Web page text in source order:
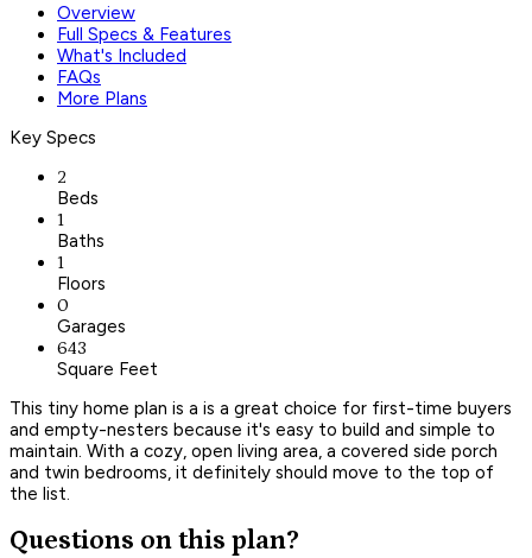
Overview
Full Specs & Features
What's Included
FAQs
More Plans
Key Specs
2
Beds
1
Baths
1
Floors
0
Garages
643
Square Feet
This tiny home plan is a is a great choice for first-time buyers
and empty-nesters because it's easy to build and simple to
maintain. With a cozy, open living area, a covered side porch
and twin bedrooms, it definitely should move to the top of
the list.
Questions on this plan?